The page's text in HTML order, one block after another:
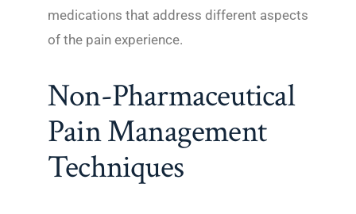
medications that address different aspects
of the pain experience.
Non-Pharmaceutical
Pain Management
Techniques